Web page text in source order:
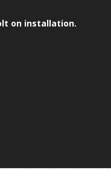
on installation.